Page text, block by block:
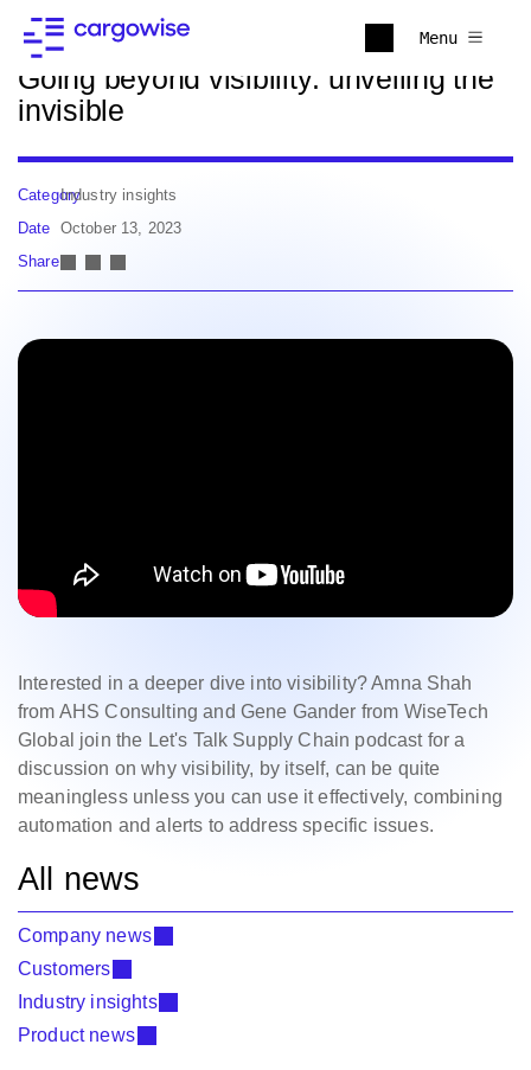
Menu
Back to news
Going beyond visibility: unveiling the
invisible
CategoryIndustry insights
Date October 13, 2023
Share
Interested in a deeper dive into visibility? Amna Shah
from AHS Consulting and Gene Gander from WiseTech
Global join the Let's Talk Supply Chain podcast for a
discussion on why visibility, by itself, can be quite
meaningless unless you can use it effectively, combining
automation and alerts to address specific issues.
All news
Company news
Customers
Industry insights
Product news